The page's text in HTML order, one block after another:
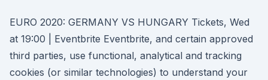
EURO 2020: GERMANY VS HUNGARY Tickets, Wed
at 19:00 | Eventbrite Eventbrite, and certain approved
third parties, use functional, analytical and tracking
cookies (or similar technologies) to understand your